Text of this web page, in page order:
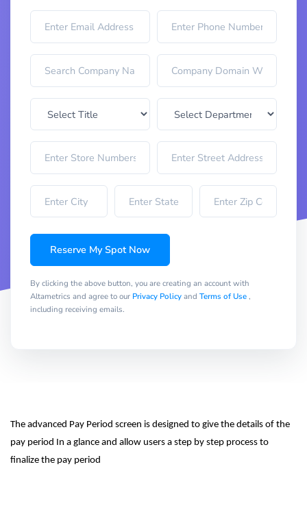
Reserve My Spot Now
By clicking the above button, you are creating an account with
Altametrics and agree to our Privacy Policyand Terms of Use,
including receiving emails.
The advanced Pay Period screen is designed to give the details of the
pay period In a glance and allow users a step by step process to
finalize the pay period